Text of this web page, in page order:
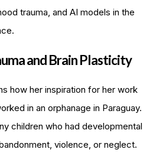
trauma, and AI models in the
and Brain Plasticity
how her inspiration for her work
in an orphanage in Paraguay.
children who had developmental
violence, or neglect.